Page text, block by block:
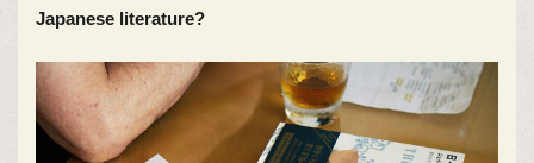
Japanese literature?